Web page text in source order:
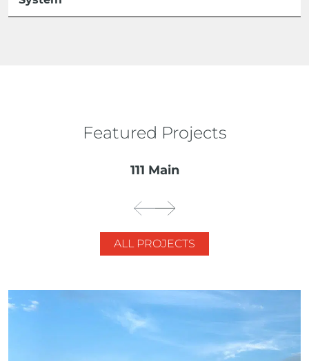
Featured Projects
111 Main
ALL PROJECTS